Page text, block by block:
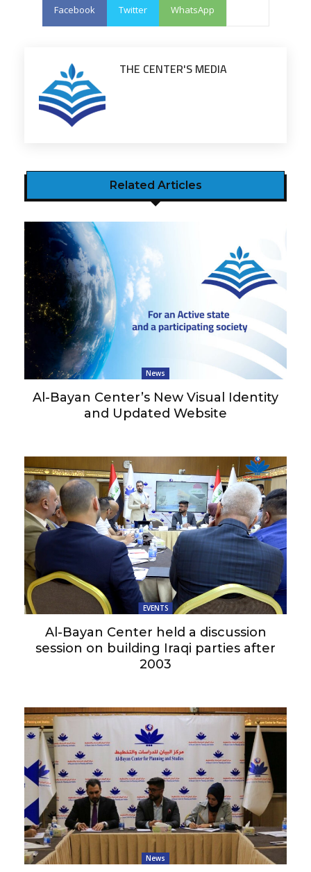
Facebook Twitter WhatsApp
THE CENTER'S MEDIA
Related Articles
News
Al-Bayan Center’s New Visual Identity
and Updated Website
EVENTS
Al-Bayan Center held a discussion
session on building Iraqi parties after
2003
News